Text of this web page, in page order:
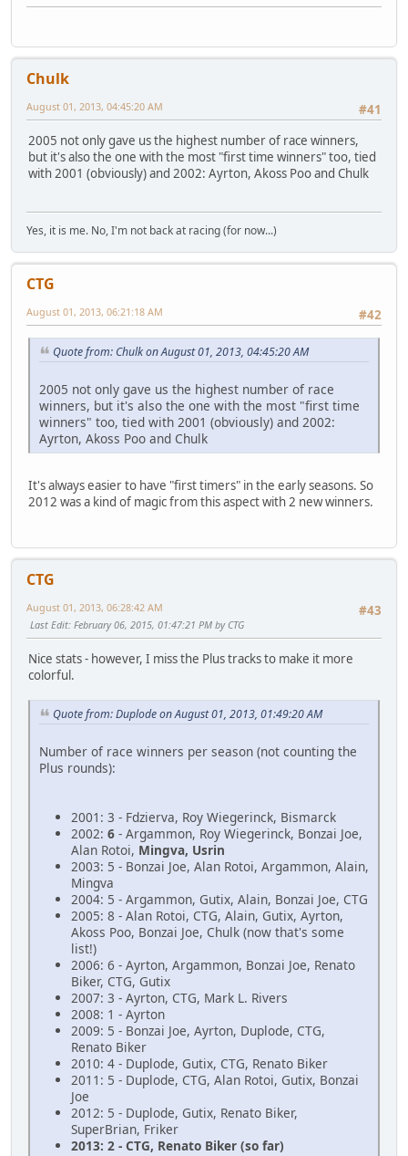
Chulk
#41
August 01, 2013, 04:45:20 AM
2005 not only gave us the highest number of race winners,
but it's also the one with the most "first time winners" too, tied
with 2001 (obviously) and 2002: Ayrton, Akoss Poo and Chulk
Yes, it is me. No, I'm not back at racing (for now...)
CTG
#42
August 01, 2013, 06:21:18 AM
Quote from: Chulk on August 01, 2013, 04:45:20 AM
2005 not only gave us the highest number of race
winners, but it's also the one with the most "first time
winners" too, tied with 2001 (obviously) and 2002:
Ayrton, Akoss Poo and Chulk
It's always easier to have "first timers" in the early seasons. So
2012 was a kind of magic from this aspect with 2 new winners.
CTG
#43
August 01, 2013, 06:28:42 AM
Last Edit: February 06, 2015, 01:47:21 PM by CTG
Nice stats - however, I miss the Plus tracks to make it more
colorful.
Quote from: Duplode on August 01, 2013, 01:49:20 AM
Number of race winners per season (not counting the
Plus rounds):
2001: 3 - Fdzierva, Roy Wiegerinck, Bismarck
2002: 6 - Argammon, Roy Wiegerinck, Bonzai Joe,
Alan Rotoi, Mingva, Usrin
2003: 5 - Bonzai Joe, Alan Rotoi, Argammon, Alain,
Mingva
2004: 5 - Argammon, Gutix, Alain, Bonzai Joe, CTG
2005: 8 - Alan Rotoi, CTG, Alain, Gutix, Ayrton,
Akoss Poo, Bonzai Joe, Chulk (now that's some
list!)
2006: 6 - Ayrton, Argammon, Bonzai Joe, Renato
Biker, CTG, Gutix
2007: 3 - Ayrton, CTG, Mark L. Rivers
2008: 1 - Ayrton
2009: 5 - Bonzai Joe, Ayrton, Duplode, CTG,
Renato Biker
2010: 4 - Duplode, Gutix, CTG, Renato Biker
2011: 5 - Duplode, CTG, Alan Rotoi, Gutix, Bonzai
Joe
2012: 5 - Duplode, Gutix, Renato Biker,
SuperBrian, Friker
2013: 2 - CTG, Renato Biker (so far)